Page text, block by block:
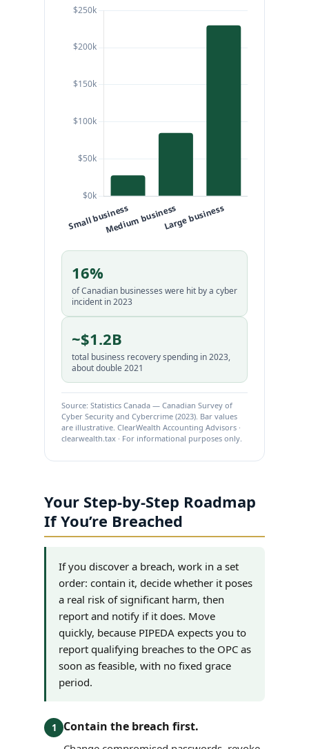
16%
of Canadian businesses were hit by a cyber
incident in 2023
~$1.2B
total business recovery spending in 2023,
about double 2021
Source: Statistics Canada — Canadian Survey of
Cyber Security and Cybercrime (2023). Bar values
are illustrative. ClearWealth Accounting Advisors ·
clearwealth.tax · For informational purposes only.
Your Step-by-Step Roadmap
If You’re Breached
If you discover a breach, work in a set
order: contain it, decide whether it poses
a real risk of significant harm, then
report and notify if it does. Move
quickly, because PIPEDA expects you to
report qualifying breaches to the OPC as
soon as feasible, with no fixed grace
period.
1 Contain the breach first.